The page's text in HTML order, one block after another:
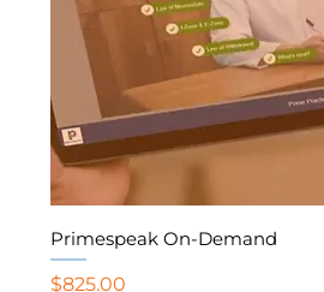
Primespeak On-Demand
Price
$825.00